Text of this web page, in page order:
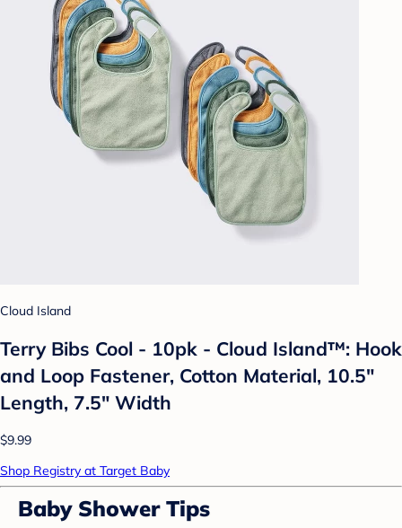
Cloud Island
Terry Bibs Cool - 10pk - Cloud Island™: Hook
and Loop Fastener, Cotton Material, 10.5"
Length, 7.5" Width
$9.99
Shop Registry at Target Baby
Baby Shower Tips